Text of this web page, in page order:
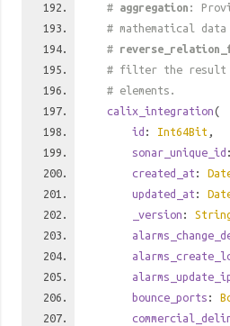
# aggregation :
# mathematical
#
# filter the result
# elements.
calix_integration(
id : Int64Bit ,
sonar_unique_id
created_at :
updated_at :
_version :
bounce_ports :